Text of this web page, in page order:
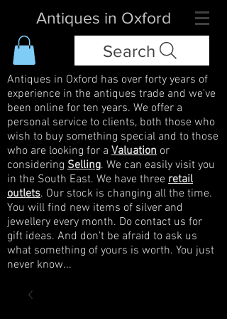
Antiques in Oxford
Search
Antiques in Oxford has over forty years of
experience in the antiques trade and we've
been online for ten years. We offer a
personal service to clients, both those who
wish to buy something special and to those
who are looking for a Valuation or
considering Selling. We can easily visit you
in the South East. We have three retail
outlets. Our stock is changing all the time.
You will find new items of silver and
jewellery every month. Do contact us for
gift ideas. And don't be afraid to ask us
what something of yours is worth. You just
never know...